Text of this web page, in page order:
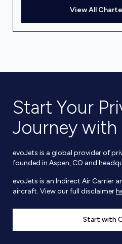
View All
Start Your
Journey with
evoJets is a global provider of
founded in Aspen, CO and
evoJets is an Indirect Air Carrier
aircraft. View our full disclaimer
Start with